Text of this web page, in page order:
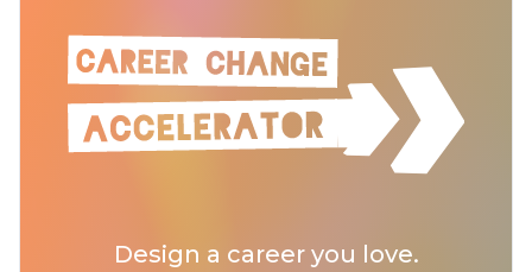
Design a career you love.